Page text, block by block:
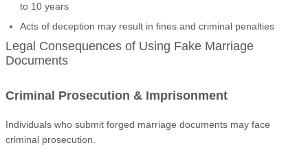
to 10 years
Acts of deception may result in fines and criminal penalties
Legal Consequences of Using Fake Marriage
Documents
Criminal Prosecution & Imprisonment
Individuals who submit forged marriage documents may face
criminal prosecution.